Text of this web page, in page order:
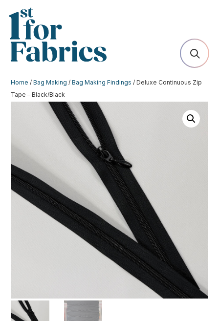
Home /Bag Making /Bag Making Findings / Deluxe Continuous Zip
Tape – Black/Black